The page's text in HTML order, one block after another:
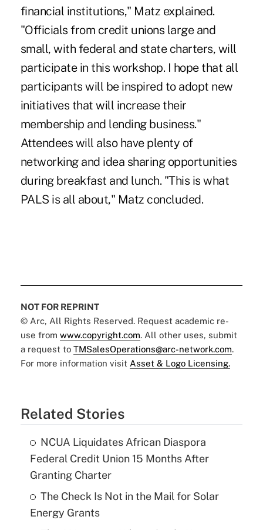
financial institutions," Matz explained.
"Officials from credit unions large and
small, with federal and state charters, will
participate in this workshop. I hope that all
participants will be inspired to adopt new
initiatives that will increase their
membership and lending business."
Attendees will also have plenty of
networking and idea sharing opportunities
during breakfast and lunch. "This is what
PALS is all about," Matz concluded.
NOT FOR REPRINT
© Arc, All Rights Reserved. Request academic re-
use from www.copyright.com. All other uses, submit
a request to TMSalesOperations@arc-network.com.
For more information visit Asset & Logo Licensing.
Related Stories
NCUA Liquidates African Diaspora
Federal Credit Union 15 Months After
Granting Charter
The Check Is Not in the Mail for Solar
Energy Grants